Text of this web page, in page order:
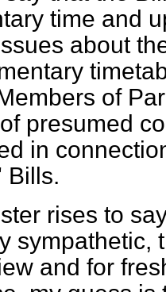
time and
about
of
presumed
in
Bills.
rises to
sympathetic,
and for